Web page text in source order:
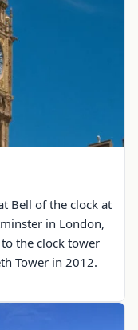
Bell of the clock at
in London,
the clock tower
Tower in 2012.